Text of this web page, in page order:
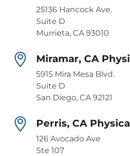
25136 Hancock Ave.
Suite D
Murrieta, CA 93010
Miramar, CA
5915 Mira Mesa Blvd.
Suite D
San Diego, CA 92121
Perris, CA
126 Avocado Ave
Ste 107